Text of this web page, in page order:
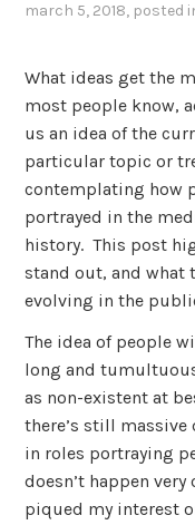
march 5, 2018, posted
What ideas get the
most people know,
us an idea of the
particular topic or
contemplating how
portrayed in the
history. This post
stand out, and what
evolving in the
The idea of people
long and
as non-existent at
there’s still
in roles portraying
doesn’t happen
piqued my interest